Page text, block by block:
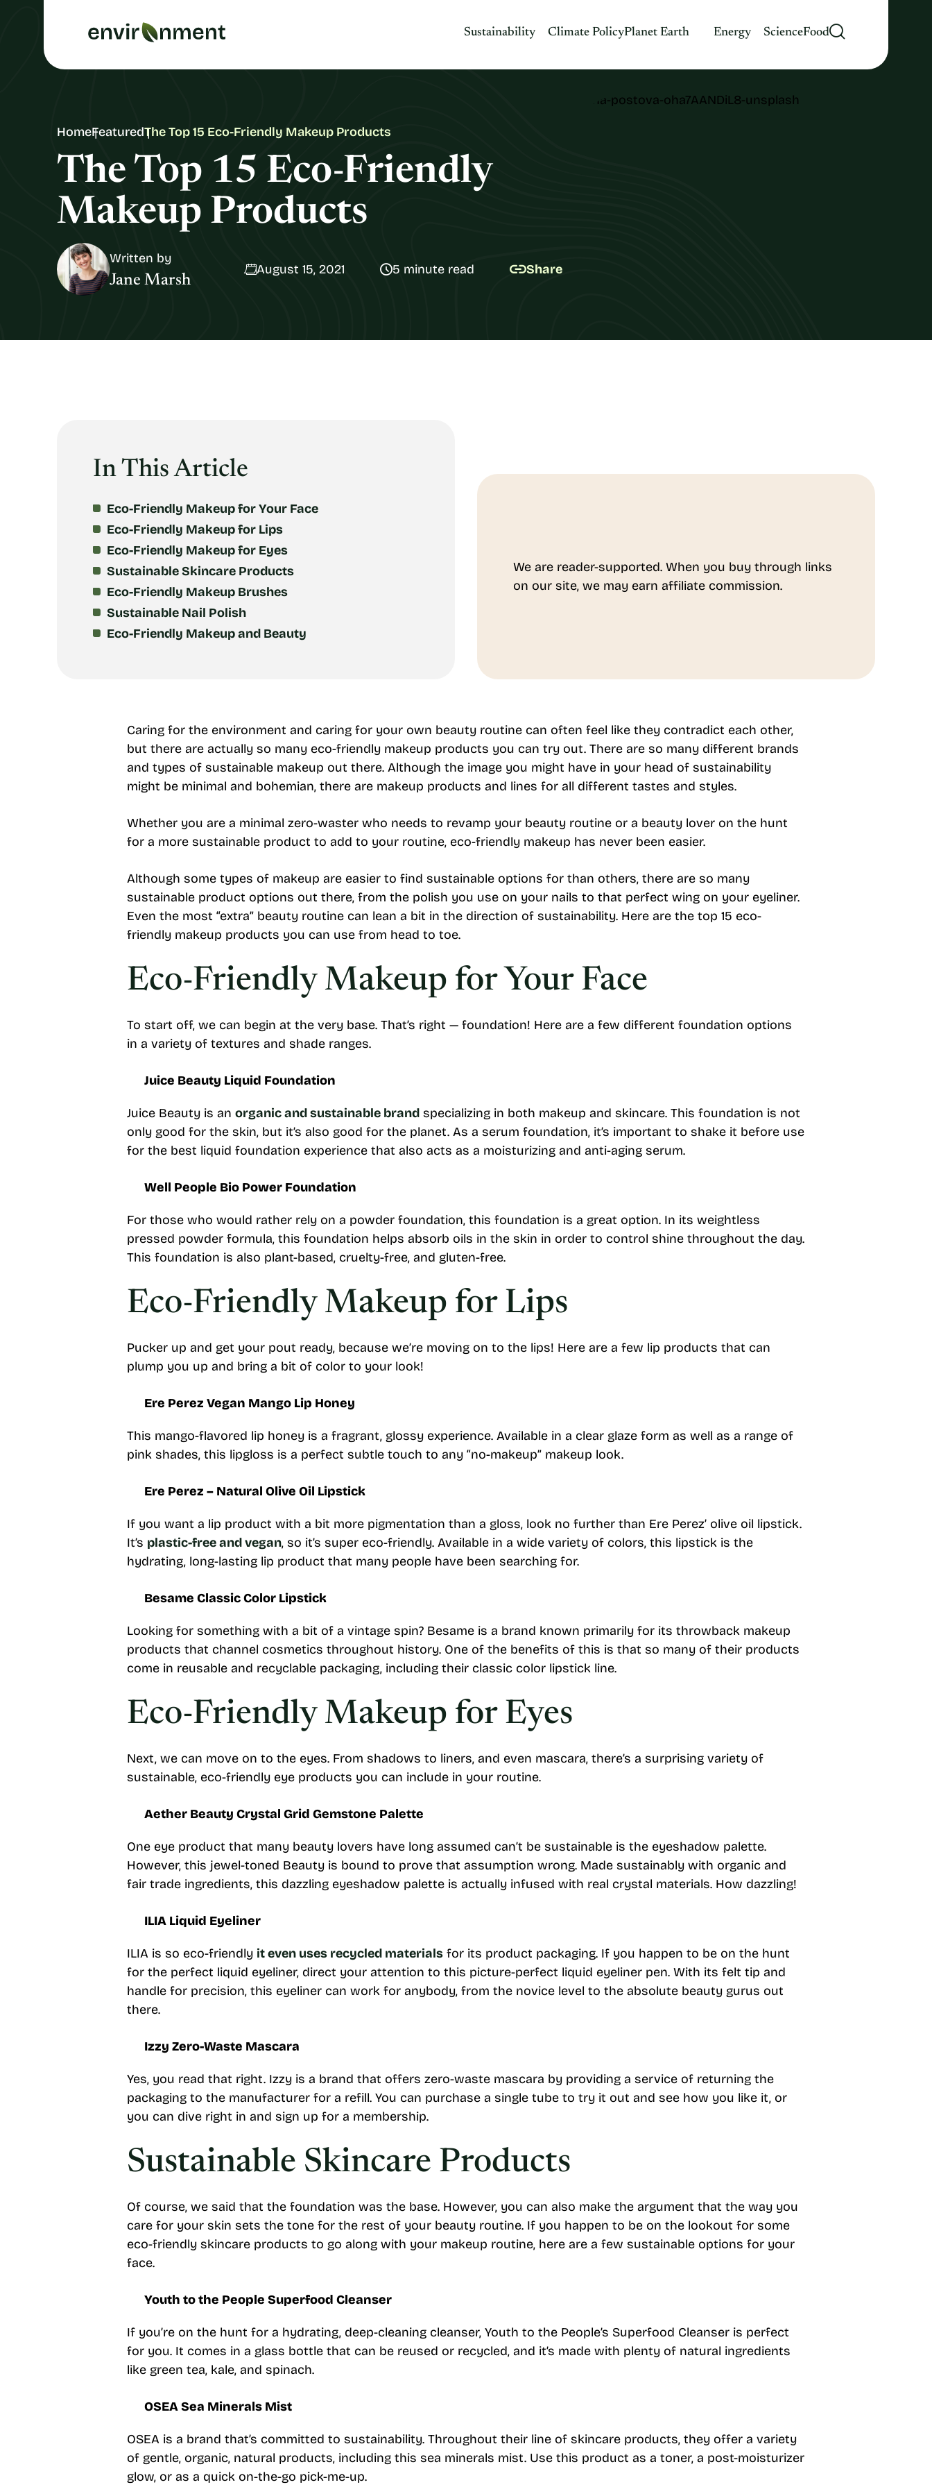
Sustainability Climate PolicyPlanet Earth Energy ScienceFood
HomeFeaturedThe Top 15 Eco-Friendly Makeup Products
The Top 15 Eco-Friendly
Makeup Products
Written by
Jane Marsh
August 15, 2021 5 minute read Share
In This Article
Eco-Friendly Makeup for Your Face
Eco-Friendly Makeup for Lips
Eco-Friendly Makeup for Eyes
Sustainable Skincare Products
Eco-Friendly Makeup Brushes
Sustainable Nail Polish
Eco-Friendly Makeup and Beauty
We are reader-supported. When you buy through links
on our site, we may earn affiliate commission.
Caring for the environment and caring for your own beauty routine can often feel like they contradict each other,
but there are actually so many eco-friendly makeup products you can try out. There are so many different brands
and types of sustainable makeup out there. Although the image you might have in your head of sustainability
might be minimal and bohemian, there are makeup products and lines for all different tastes and styles.
Whether you are a minimal zero-waster who needs to revamp your beauty routine or a beauty lover on the hunt
for a more sustainable product to add to your routine, eco-friendly makeup has never been easier.
Although some types of makeup are easier to find sustainable options for than others, there are so many
sustainable product options out there, from the polish you use on your nails to that perfect wing on your eyeliner.
Even the most “extra” beauty routine can lean a bit in the direction of sustainability. Here are the top 15 eco-
friendly makeup products you can use from head to toe.
Eco-Friendly Makeup for Your Face
To start off, we can begin at the very base. That’s right — foundation! Here are a few different foundation options
in a variety of textures and shade ranges.
Juice Beauty Liquid Foundation
Juice Beauty is an organic and sustainable brand specializing in both makeup and skincare. This foundation is not
only good for the skin, but it’s also good for the planet. As a serum foundation, it’s important to shake it before use
for the best liquid foundation experience that also acts as a moisturizing and anti-aging serum.
Well People Bio Power Foundation
For those who would rather rely on a powder foundation, this foundation is a great option. In its weightless
pressed powder formula, this foundation helps absorb oils in the skin in order to control shine throughout the day.
This foundation is also plant-based, cruelty-free, and gluten-free.
Eco-Friendly Makeup for Lips
Pucker up and get your pout ready, because we’re moving on to the lips! Here are a few lip products that can
plump you up and bring a bit of color to your look!
Ere Perez Vegan Mango Lip Honey
This mango-flavored lip honey is a fragrant, glossy experience. Available in a clear glaze form as well as a range of
pink shades, this lipgloss is a perfect subtle touch to any “no-makeup” makeup look.
Ere Perez – Natural Olive Oil Lipstick
If you want a lip product with a bit more pigmentation than a gloss, look no further than Ere Perez’ olive oil lipstick.
It’s plastic-free and vegan, so it’s super eco-friendly. Available in a wide variety of colors, this lipstick is the
hydrating, long-lasting lip product that many people have been searching for.
Besame Classic Color Lipstick
Looking for something with a bit of a vintage spin? Besame is a brand known primarily for its throwback makeup
products that channel cosmetics throughout history. One of the benefits of this is that so many of their products
come in reusable and recyclable packaging, including their classic color lipstick line.
Eco-Friendly Makeup for Eyes
Next, we can move on to the eyes. From shadows to liners, and even mascara, there’s a surprising variety of
sustainable, eco-friendly eye products you can include in your routine.
Aether Beauty Crystal Grid Gemstone Palette
One eye product that many beauty lovers have long assumed can’t be sustainable is the eyeshadow palette.
However, this jewel-toned Beauty is bound to prove that assumption wrong. Made sustainably with organic and
fair trade ingredients, this dazzling eyeshadow palette is actually infused with real crystal materials. How dazzling!
ILIA Liquid Eyeliner
ILIA is so eco-friendly it even uses recycled materials for its product packaging. If you happen to be on the hunt
for the perfect liquid eyeliner, direct your attention to this picture-perfect liquid eyeliner pen. With its felt tip and
handle for precision, this eyeliner can work for anybody, from the novice level to the absolute beauty gurus out
there.
Izzy Zero-Waste Mascara
Yes, you read that right. Izzy is a brand that offers zero-waste mascara by providing a service of returning the
packaging to the manufacturer for a refill. You can purchase a single tube to try it out and see how you like it, or
you can dive right in and sign up for a membership.
Sustainable Skincare Products
Of course, we said that the foundation was the base. However, you can also make the argument that the way you
care for your skin sets the tone for the rest of your beauty routine. If you happen to be on the lookout for some
eco-friendly skincare products to go along with your makeup routine, here are a few sustainable options for your
face.
Youth to the People Superfood Cleanser
If you’re on the hunt for a hydrating, deep-cleaning cleanser, Youth to the People’s Superfood Cleanser is perfect
for you. It comes in a glass bottle that can be reused or recycled, and it’s made with plenty of natural ingredients
like green tea, kale, and spinach.
OSEA Sea Minerals Mist
OSEA is a brand that’s committed to sustainability. Throughout their line of skincare products, they offer a variety
of gentle, organic, natural products, including this sea minerals mist. Use this product as a toner, a post-moisturizer
glow, or as a quick on-the-go pick-me-up.